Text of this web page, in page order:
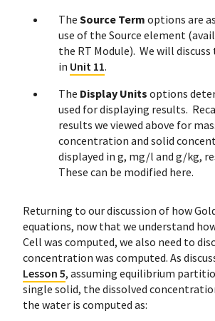
The Source Term options are
use of the Source element
the RT Module). We will
in Unit 11.
The Display Units options
used for displaying results.
results we viewed above for
concentration and solid
displayed in g, mg/l and g/kg,
These can be modified here.
Returning to our discussion of how
equations, now that we understand
Cell was computed, we also need to
concentration was computed. As
Lesson 5, assuming equilibrium
single solid, the dissolved
the water is computed as: